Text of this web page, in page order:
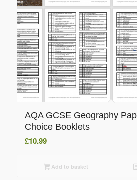
AQA GCSE Geography
Choice Booklets
£10.99
Add to basket